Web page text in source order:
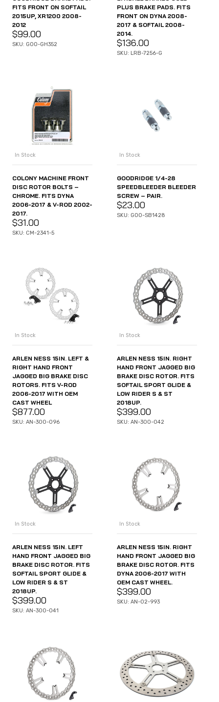
FITS FRONT ON SOFTAIL
2015UP, XR1200 2008-
2012
$99.00
SKU: GOO-GH352
PLUS BRAKE PADS. FITS
FRONT ON DYNA 2008-
2017 & SOFTAIL 2008-
2014.
$136.00
SKU: LRB-7256-G
In Stock
COLONY MACHINE FRONT
DISC ROTOR BOLTS –
CHROME. FITS DYNA
2006-2017 & V-ROD 2002-
2017.
$31.00
SKU: CM-2341-5
In Stock
GOODRIDGE 1/4-28
SPEEDBLEEDER BLEEDER
SCREW – PAIR.
$23.00
SKU: GOO-SB1428
In Stock
ARLEN NESS 15IN. LEFT &
RIGHT HAND FRONT
JAGGED BIG BRAKE DISC
ROTORS. FITS V-ROD
2006-2017 WITH OEM
CAST WHEEL
$877.00
SKU: AN-300-096
In Stock
ARLEN NESS 15IN. RIGHT
HAND FRONT JAGGED BIG
BRAKE DISC ROTOR. FITS
SOFTAIL SPORT GLIDE &
LOW RIDER S & ST
2018UP.
$399.00
SKU: AN-300-042
In Stock
ARLEN NESS 15IN. LEFT
HAND FRONT JAGGED BIG
BRAKE DISC ROTOR. FITS
SOFTAIL SPORT GLIDE &
LOW RIDER S & ST
2018UP.
$399.00
SKU: AN-300-041
In Stock
ARLEN NESS 15IN. RIGHT
HAND FRONT JAGGED BIG
BRAKE DISC ROTOR. FITS
DYNA 2006-2017 WITH
OEM CAST WHEEL.
$399.00
SKU: AN-02-993